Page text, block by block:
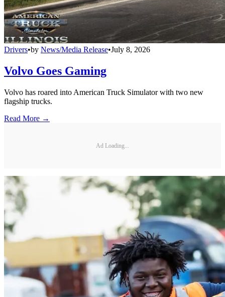
Drivers•by News/Media Release•July 8, 2026
Volvo Goes Gaming
Volvo has roared into American Truck Simulator with two new
flagship trucks.
Read More →
Ad Loading...